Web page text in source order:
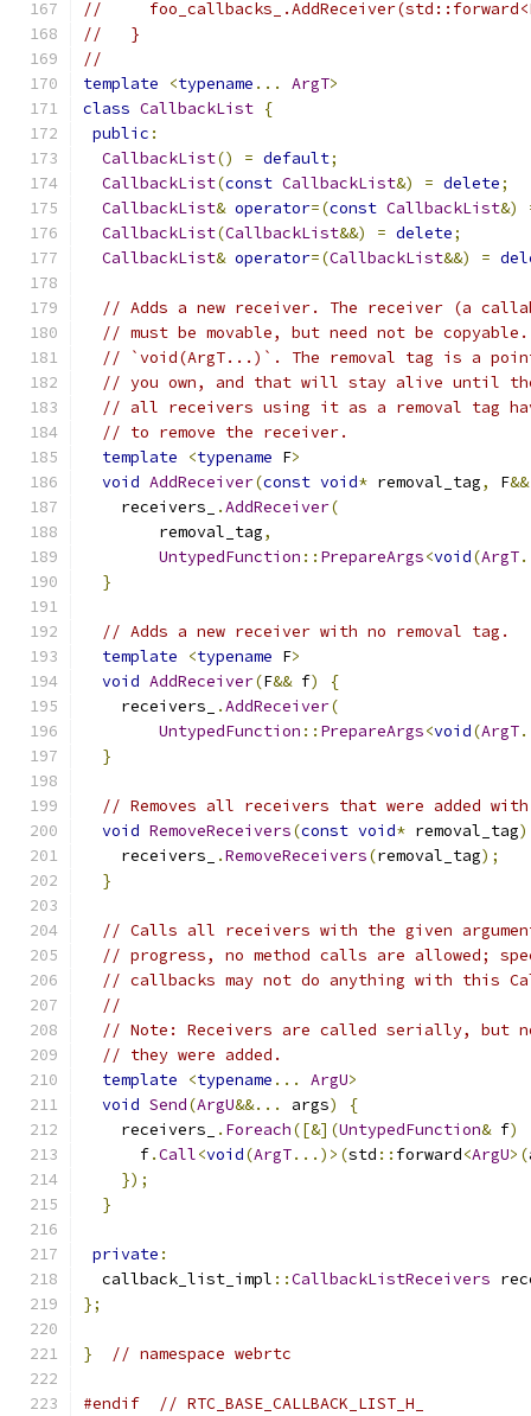
//
//   }
//
template
<typename ... ArgT>
class CallbackList {
public :
CallbackList() = default;
CallbackList(const CallbackList&) = delete;
CallbackList& operator=(const CallbackList&)
CallbackList(CallbackList&&) = delete;
CallbackList& operator=(CallbackList&&) =
// Adds a new receiver. The receiver (a
// must be movable, but need not be
// `void(ArgT...)`. The removal tag is a
// you own, and that will stay alive until
// all receivers using it as a removal tag
// to remove the receiver.
template
<typename F>
void AddReceiver(const void* removal_tag, F&&
    receivers_
.AddReceiver(
        removal_tag
,
UntypedFunction :: PrepareArgs<void(ArgT
}
// Adds a new receiver with no removal tag.
template
<typename F>
void AddReceiver(F&& f)
{
    receivers_
.AddReceiver(
UntypedFunction :: PrepareArgs<void(ArgT
}
// Removes all receivers that were added
void RemoveReceivers(const void* removal_tag)
    receivers_
.RemoveReceivers(removal_tag);
}
// Calls all receivers with the given
// progress, no method calls are allowed;
// callbacks may not do anything with this
//
// Note: Receivers are called serially, but
// they were added.
template
<typename ... ArgU>
void Send(ArgU&&... args)
{
    receivers_
. Foreach([&](UntypedFunction& f)
      f
.Call<void(ArgT...)>(std :: forward<ArgU>(
});
}
private :
  callback_list_impl
::CallbackListReceivers
};
} // namespace webrtc
#endif // RTC_BASE_CALLBACK_LIST_H_